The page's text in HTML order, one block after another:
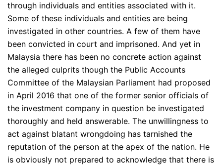
through individuals and entities associated with it.
Some of these individuals and entities are being
investigated in other countries. A few of them have
been convicted in court and imprisoned. And yet in
Malaysia there has been no concrete action against
the alleged culprits though the Public Accounts
Committee of the Malaysian Parliament had proposed
in April 2016 that one of the former senior officials of
the investment company in question be investigated
thoroughly and held answerable. The unwillingness to
act against blatant wrongdoing has tarnished the
reputation of the person at the apex of the nation. He
is obviously not prepared to acknowledge that there is